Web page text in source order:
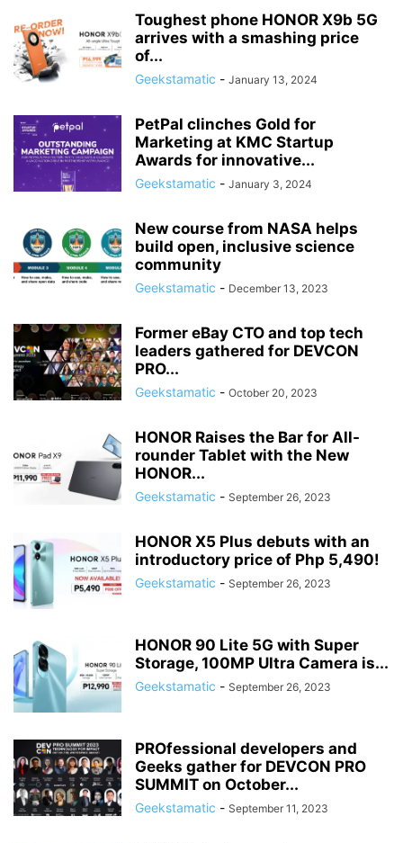
Toughest phone HONOR X9b 5G
arrives with a smashing price
of...
Geekstamatic - January 13, 2024
PetPal clinches Gold for
Marketing at KMC Startup
Awards for innovative...
Geekstamatic - January 3, 2024
New course from NASA helps
build open, inclusive science
community
Geekstamatic - December 13, 2023
Former eBay CTO and top tech
leaders gathered for DEVCON
PRO...
Geekstamatic - October 20, 2023
HONOR Raises the Bar for All-
rounder Tablet with the New
HONOR...
Geekstamatic - September 26, 2023
HONOR X5 Plus debuts with an
introductory price of Php 5,490!
Geekstamatic - September 26, 2023
HONOR 90 Lite 5G with Super
Storage, 100MP Ultra Camera is...
Geekstamatic - September 26, 2023
PROfessional developers and
Geeks gather for DEVCON PRO
SUMMIT on October...
Geekstamatic - September 11, 2023